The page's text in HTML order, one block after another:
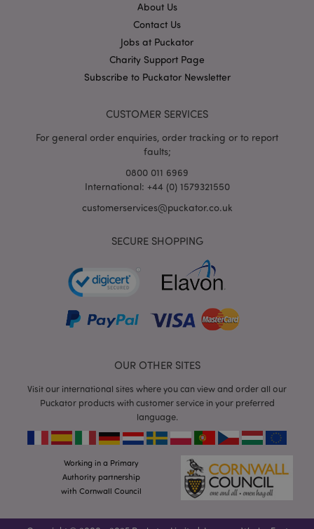
About Us
Contact Us
Jobs at Puckator
Charity Support Page
Subscribe to Puckator Newsletter
CUSTOMER SERVICES
For general order enquiries, order tracking or to report
faults;
0800 011 6969
International: +44 (0) 1579321550
customerservices@puckator.co.uk
SECURE SHOPPING
OUR OTHER SITES
Visit our international sites where you can view and order all our
Puckator products with customer service in your preferred
language.
Working in a Primary
Authority partnership
with Cornwall Council
www.puckator.co.uk
recently_viewed_product_previous
Adobe Inc.